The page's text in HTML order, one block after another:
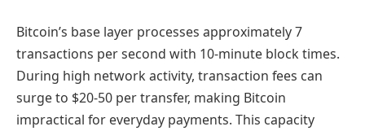
Bitcoin’s base layer processes approximately 7
transactions per second with 10-minute block times.
During high network activity, transaction fees can
surge to $20-50 per transfer, making Bitcoin
impractical for everyday payments. This capacity